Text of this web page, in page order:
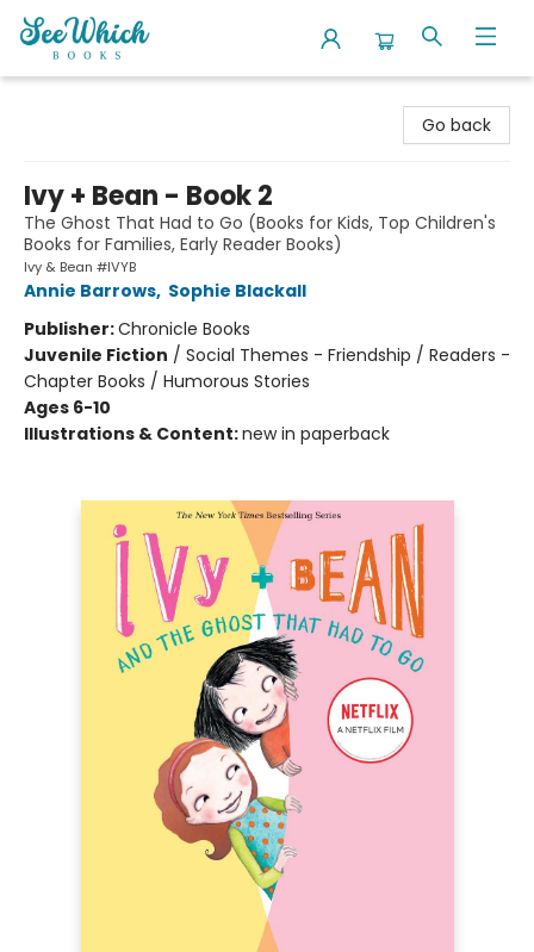
Go back
Ivy + Bean - Book 2
The Ghost That Had to Go (Books for Kids, Top Children's
Books for Families, Early Reader Books)
Ivy & Bean #IVYB
Annie Barrows, Sophie Blackall
Publisher:Chronicle Books
Juvenile Fiction / Social Themes - Friendship / Readers -
Chapter Books / Humorous Stories
Ages 6-10
Illustrations & Content:new in paperback